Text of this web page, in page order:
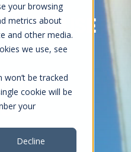
your browsing
metrics about
and other media.
we use, see
be tracked
cookie will be
your
Decline
HOUSE